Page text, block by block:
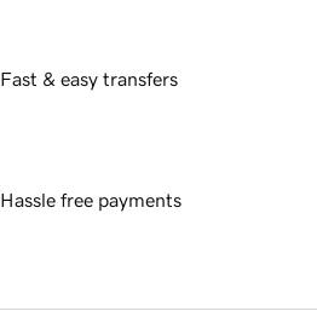
Fast & easy transfers
Hassle free payments